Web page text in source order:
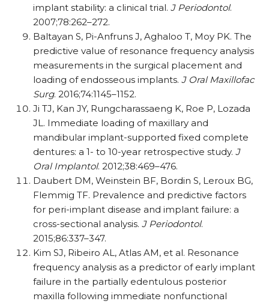
implant stability: a clinical trial. J Periodontol.
2007;78:262–272.
Baltayan S, Pi-Anfruns J, Aghaloo T, Moy PK. The
predictive value of resonance frequency analysis
measurements in the surgical placement and
loading of endosseous implants. J Oral Maxillofac
Surg. 2016;74:1145–1152.
Ji TJ, Kan JY, Rungcharassaeng K, Roe P, Lozada
JL. Immediate loading of maxillary and
mandibular implant-supported fixed complete
dentures: a 1- to 10-year retrospective study. J
Oral Implantol. 2012;38:469–476.
Daubert DM, Weinstein BF, Bordin S, Leroux BG,
Flemmig TF. Prevalence and predictive factors
for peri-implant disease and implant failure: a
cross-sectional analysis. J Periodontol.
2015;86:337–347.
Kim SJ, Ribeiro AL, Atlas AM, et al. Resonance
frequency analysis as a predictor of early implant
failure in the partially edentulous posterior
maxilla following immediate nonfunctional